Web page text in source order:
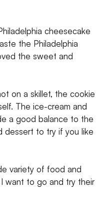
cheesecake
the Philadelphia
the sweet and
on a skillet, the cookie
The ice-cream and
a good balance to the
dessert to try if you like
variety of food and
want to go and try their